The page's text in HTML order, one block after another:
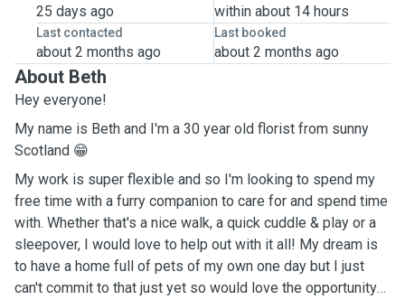
25 days ago within about 14 hours
Last contacted
about 2 months ago
Last booked
about 2 months ago
About Beth
Hey everyone!
My name is Beth and I'm a 30 year old florist from sunny
Scotland 😁
My work is super flexible and so I'm looking to spend my
free time with a furry companion to care for and spend time
with. Whether that's a nice walk, a quick cuddle & play or a
sleepover, I would love to help out with it all! My dream is
to have a home full of pets of my own one day but I just
can't commit to that just yet so would love the opportunity